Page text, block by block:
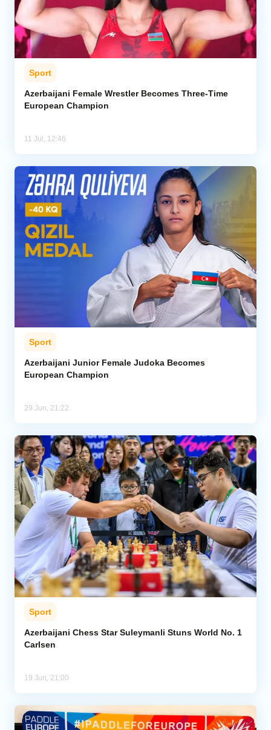
Sport
Azerbaijani Female Wrestler Becomes Three-Time
European Champion
11 Jul, 12:46
Sport
Azerbaijani Junior Female Judoka Becomes
European Champion
29 Jun, 21:22
Sport
Azerbaijani Chess Star Suleymanli Stuns World No. 1
Carlsen
19 Jun, 21:00